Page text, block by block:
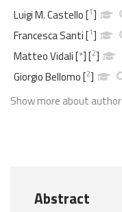
Luigi M. Castello[1]
Francesca Santi[1]
Matteo Vidali[*][2]
Giorgio Bellomo[2]
Show more about author
Abstract